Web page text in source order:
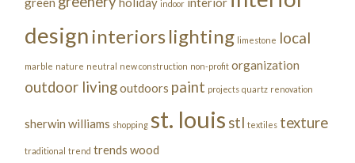
indoor
design interiorslighting limestone local
marble nature neutral new construction non-profit organization
outdoor livingoutdoors paint projects quartz renovation
sherwin williams shopping st. louis stl textiles texture
traditional trend trends wood